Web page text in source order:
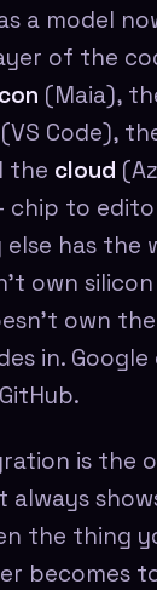
a model
of the
(Maia),
(VS Code),
the cloud
chip to
has the
own silicon
own
in.
is the
always
the thing
becomes